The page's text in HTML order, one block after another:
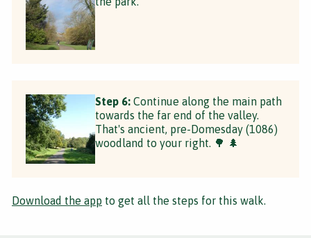
Step 6: Continue along the main path
towards the far end of the valley.
That's ancient, pre-Domesday (1086)
woodland to your right. 🌳 🌲
Download the app to get all the steps for this walk.